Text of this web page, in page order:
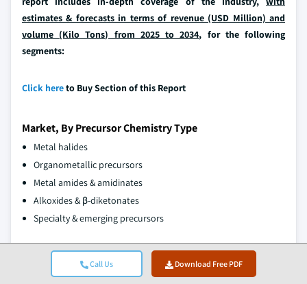
Call Us Download Free PDF
estimates & forecasts in terms of revenue (USD Million) and
volume (Kilo Tons) from 2025 to 2034, for the following
segments:
Click hereto Buy Section of this Report
Market, By Precursor Chemistry Type
Metal halides
Organometallic precursors
Metal amides & amidinates
Alkoxides & β-diketonates
Specialty & emerging precursors
Market, By Application
Semiconductor manufacturing
DRAM & memory applications